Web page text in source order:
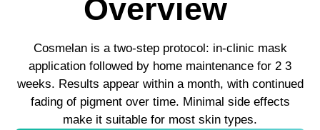
Overview
Cosmelan is a two-step protocol: in-clinic mask
application followed by home maintenance for 2 3
weeks. Results appear within a month, with continued
fading of pigment over time. Minimal side effects
make it suitable for most skin types.